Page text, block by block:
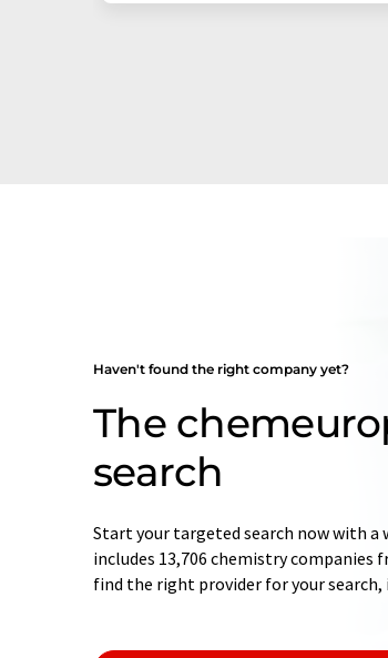
Haven't found the right company yet?
The
search
Start your targeted search now with
includes 13,706 chemistry companies
find the right provider for your